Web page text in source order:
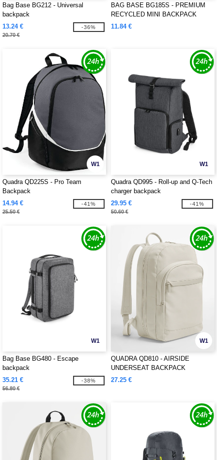
Bag Base BG212 - Universal
backpack
13.24 €
20.70 €
-36%
BAG BASE BG185S - PREMIUM
RECYCLED MINI BACKPACK
11.84 €
W1
Quadra QD225S - Pro Team
Backpack
14.94 €
25.50 €
-41%
W1
Quadra QD995 - Roll-up and Q-Tech
charger backpack
29.95 €
50.60 €
-41%
W1
Bag Base BG480 - Escape
backpack
35.21 €
56.80 €
-38%
W1
QUADRA QD810 - AIRSIDE
UNDERSEAT BACKPACK
27.25 €